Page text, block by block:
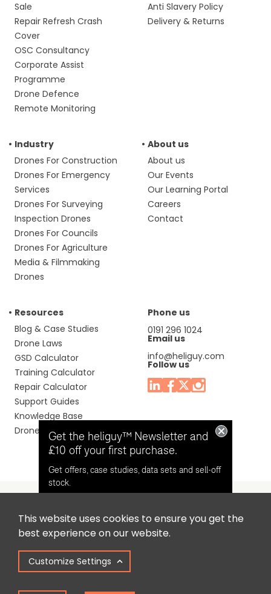
This website uses cookies to ensure you get the
best experience on our website.
Customize Settings
Sale
Repair Refresh Crash
Cover
OSC Consultancy
Corporate Assist
Programme
Drone Defence
Remote Monitoring
Anti Slavery Policy
Delivery & Returns
Industry
Drones For Construction
Drones For Emergency
Services
Drones For Surveying
Inspection Drones
Drones For Councils
Drones For Agriculture
Media & Filmmaking
Drones
About us
About us
Our Events
Our Learning Portal
Careers
Contact
Resources
Blog & Case Studies
Drone Laws
GSD Calculator
Training Calculator
Repair Calculator
Support Guides
Knowledge Base
Drone Manuals
Phone us
0191 296 1024
Email us
info@heliguy.com
Follow us
Headquaters: Unit 9, Jupiter Court, Orion Business Park,
North Shields, Tyne & Wear, NE29 7SE, United Kingdom.
Copyright © 2025 Colena Ltd / heliguy™
Get the heliguy™ Newsletter and
£10 off your first purchase.
Get offers, case studies, data sets and sell-off
stock.
Opt in for email contact from
heliguy™